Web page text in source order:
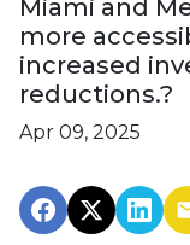
Miami and
more
increased
reductions.?
Apr 09, 2025